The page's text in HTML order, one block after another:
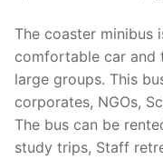
The coaster minibus
comfortable car and
large groups. This
corporates, NGOs,
The bus can be
study trips, Staff